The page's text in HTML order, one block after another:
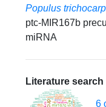
Populus
ptc-MIR167b
miRNA
Literature search
6